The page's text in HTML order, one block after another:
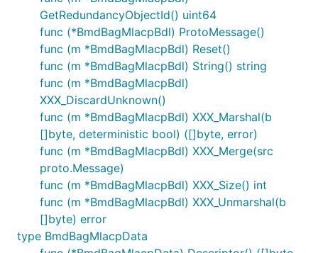
GetRedundancyObjectId() uint64
func (*BmdBagMlacpBdl) ProtoMessage()
func (m *BmdBagMlacpBdl) Reset()
func (m *BmdBagMlacpBdl) String() string
func (m *BmdBagMlacpBdl)
XXX_DiscardUnknown()
func (m *BmdBagMlacpBdl) XXX_Marshal(b
[]byte, deterministic bool) ([]byte, error)
func (m *BmdBagMlacpBdl) XXX_Merge(src
proto.Message)
func (m *BmdBagMlacpBdl) XXX_Size() int
func (m *BmdBagMlacpBdl) XXX_Unmarshal(b
[]byte) error
type BmdBagMlacpData